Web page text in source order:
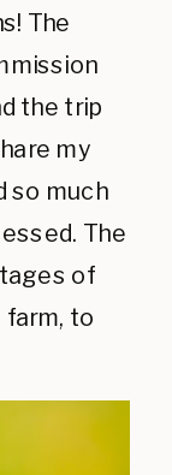
The
the trip
my
so much
The
of
to